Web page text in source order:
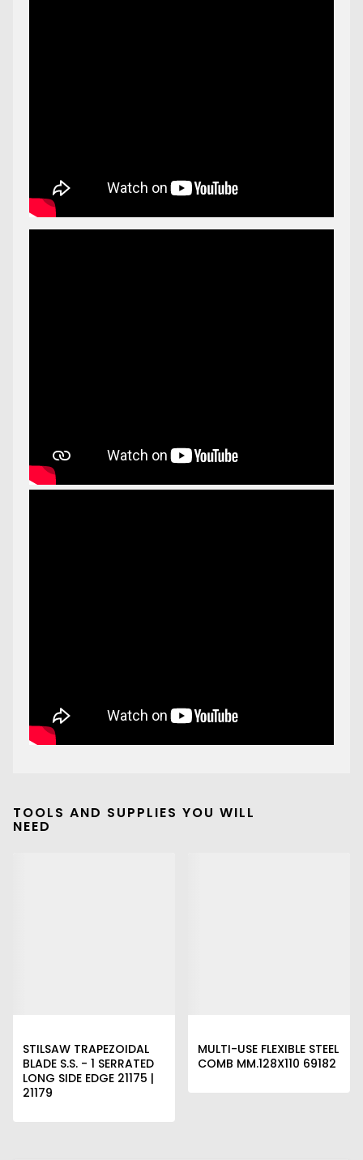
TOOLS AND SUPPLIES YOU WILL
NEED
STILSAW TRAPEZOIDAL
BLADE S.S. - 1 SERRATED
LONG SIDE EDGE 21175 |
21179
MULTI-USE FLEXIBLE STEEL
COMB MM.128X110 69182